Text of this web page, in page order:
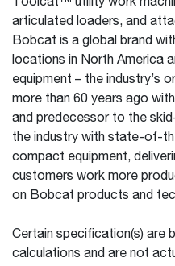
articulated loaders, and
Bobcat is a global brand
locations in North America
equipment – the industry’s
more than 60 years ago
and predecessor to the
the industry with state-of-
compact equipment,
customers work more
on Bobcat products and
Certain specification(s) are
calculations and are not